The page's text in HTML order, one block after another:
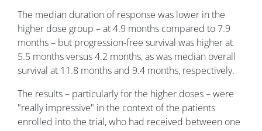
The median duration of response was lower in the
higher dose group – at 4.9 months compared to 7.9
months – but progression-free survival was higher at
5.5 months versus 4.2 months, as was median overall
survival at 11.8 months and 9.4 months, respectively.
The results – particularly for the higher doses – were
"really impressive" in the context of the patients
enrolled into the trial, who had received between one